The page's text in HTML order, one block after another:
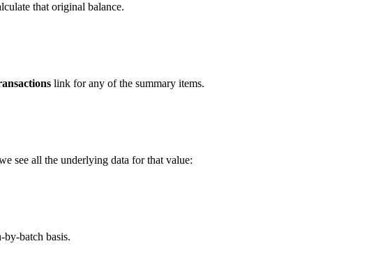
that original balance.
link for any of the summary items.
see all the underlying data for that value:
batch basis.